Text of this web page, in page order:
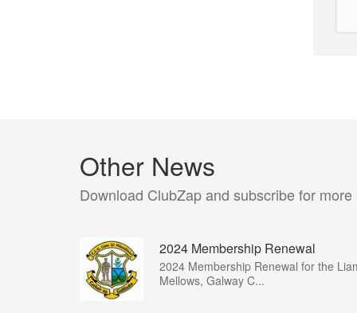
Other News
Download ClubZap and subscribe for more
2024 Membership Renewal
2024 Membership Renewal for the
Mellows, Galway C...